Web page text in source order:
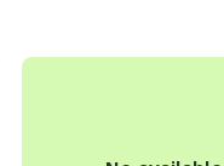
provided chairs and